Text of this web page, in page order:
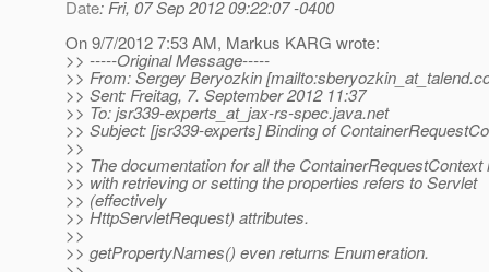
Date: Fri, 07 Sep 2012 09:22:07 -0400
On 9/7/2012 7:53 AM, Markus KARG wrote:
>> -----Original Message-----
>> From: Sergey Beryozkin [mailto:sberyozkin_at_talend.
>> Sent: Freitag, 7. September 2012 11:37
>> To: jsr339-experts_at_jax-rs-spec.java.net
>> Subject: [jsr339-experts] Binding of
>>
>> The documentation for all the
>> with retrieving or setting the properties refers to Servlet
>> (effectively
>> HttpServletRequest) attributes.
>>
>> getPropertyNames() even returns Enumeration.